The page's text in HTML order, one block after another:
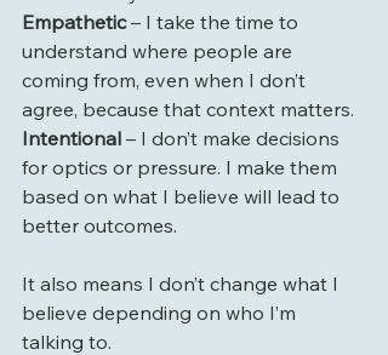
Empathetic – I take the time to
understand where people are
coming from, even when I don’t
agree, because that context matters.
Intentional – I don’t make decisions
for optics or pressure. I make them
based on what I believe will lead to
better outcomes.
It also means I don’t change what I
believe depending on who I’m
talking to.